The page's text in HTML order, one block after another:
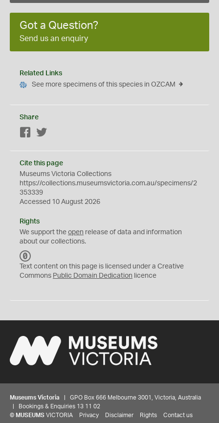
Got a Question?
Send us an enquiry
Related Links
See more specimens of this species in OZCAM
Share
Facebook
Cite this page
Museums Victoria Collections
https://collections.museumsvictoria.com.au/specimens/2
353339
Accessed 10 August 2026
Rights
We support the open release of data and information
about our collections.
C
0
Text content on this page is licensed under a Creative
Commons Public Domain Dedication licence
Museums Victoria | GPO Box 666 Melbourne 3001, Victoria, Australia
| Bookings & Enquiries 13 11 02
© MUSEUMS VICTORIA Privacy Disclaimer Rights Contact us